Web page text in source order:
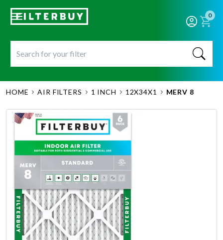
0
HOME AIR FILTERS 1 INCH 12X34X1 MERV 8